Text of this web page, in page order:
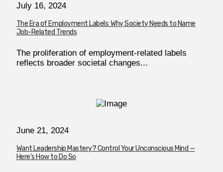
July 16, 2024
The Era of Employment Labels: Why Society Needs to Name
Job-Related Trends
The proliferation of employment-related labels
reflects broader societal changes...
June 21, 2024
Want Leadership Mastery? Control Your Unconscious Mind —
Here's How to Do So